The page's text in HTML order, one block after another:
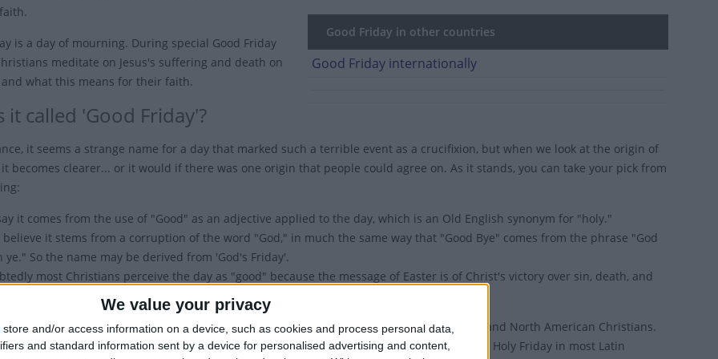
We value your privacy
store and/or access information on a device, such as cookies and process personal data,
and standard information sent by a device for personalised advertising and content,
Good Friday in other countries
Good Friday internationally
is a day of mourning. During special Good Friday
meditate on Jesus's suffering and death on
and what this means for their faith.
it called 'Good Friday'?
it seems a strange name for a day that marked such a terrible event as a crucifixion, but when we look at the origin of
becomes clearer... or it would if there was one origin that people could agree on. As it stands, you can take your pick from
it comes from the use of "Good" as an adjective applied to the day, which is an Old English synonym for "holy."
believe it stems from a corruption of the word "God," in much the same way that "Good Bye" comes from the phrase "God
ye." So the name may be derived from 'God's Friday'.
most Christians perceive the day as "good" because the message of Easter is of Christ's victory over sin, death, and
Indeed, the New Testament is also known as the Gospel, which is Greek for 'Good News'.
worth noting that this confusion over the name is mainly confined to Western European and North American Christians.
Christians call it "Great and Holy Friday. Around the rest of the world, it's known as Holy Friday in most Latin